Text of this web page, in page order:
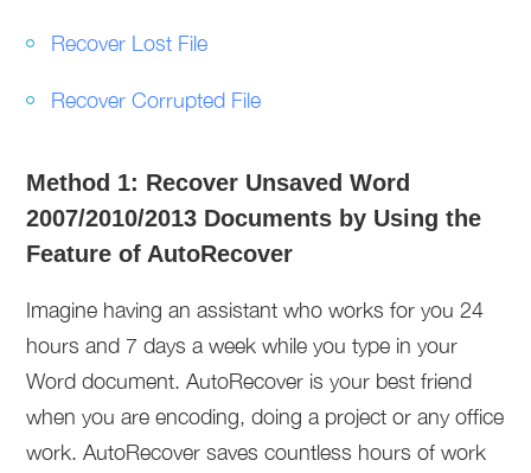
Recover Lost File
Recover Corrupted File
Method 1: Recover Unsaved Word
2007/2010/2013 Documents by Using the
Feature of AutoRecover
Imagine having an assistant who works for you 24
hours and 7 days a week while you type in your
Word document. AutoRecover is your best friend
when you are encoding, doing a project or any office
work. AutoRecover saves countless hours of work